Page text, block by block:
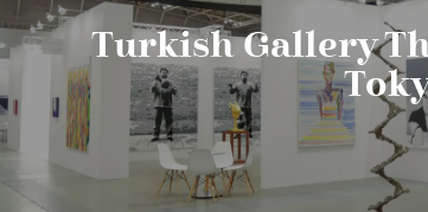
Turkish Gallery